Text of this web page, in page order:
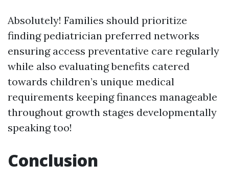
Absolutely! Families should prioritize
finding pediatrician preferred networks
ensuring access preventative care regularly
while also evaluating benefits catered
towards children’s unique medical
requirements keeping finances manageable
throughout growth stages developmentally
speaking too!
Conclusion